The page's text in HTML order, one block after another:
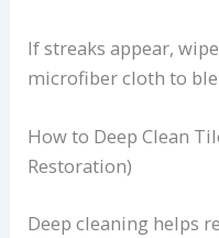
If streaks appear,
microfiber cloth to
How to Deep Clean
Restoration)
Deep cleaning helps